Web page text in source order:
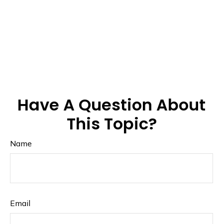
Have A Question About
This Topic?
Name
Email